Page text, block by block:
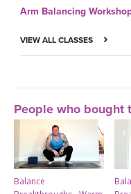
Arm Balancing
VIEW ALL CLASSES
People who bought
Balance